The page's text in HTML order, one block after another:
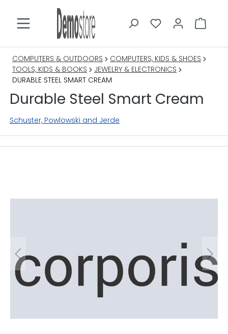
COMPUTERS & OUTDOORS
COMPUTERS, KIDS & SHOES
TOOLS, KIDS & BOOKS
JEWELRY & ELECTRONICS
DURABLE STEEL SMART CREAM
Durable Steel Smart Cream
Schuster, Powlowski and Jerde